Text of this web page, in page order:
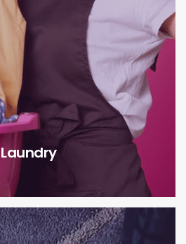
Laundry